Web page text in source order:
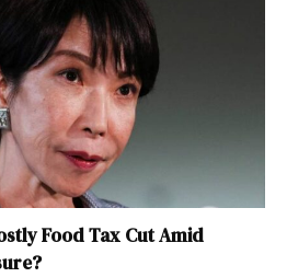
Food Tax Cut Amid